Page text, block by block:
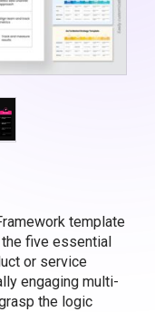
template
five essential
or service
engaging multi-
the logic